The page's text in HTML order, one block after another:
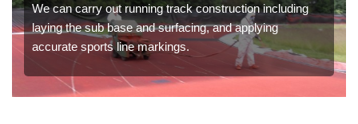
We can carry out running track construction including
laying the sub base and surfacing, and applying
accurate sports line markings.